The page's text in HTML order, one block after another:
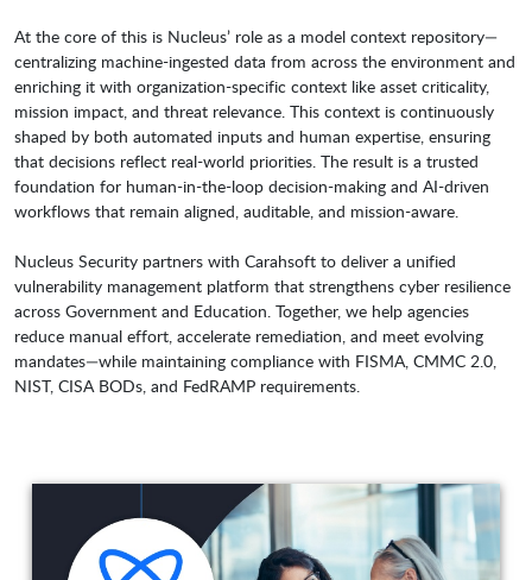
At the core of this is Nucleus’ role as a model context repository—
centralizing machine-ingested data from across the environment and
enriching it with organization-specific context like asset criticality,
mission impact, and threat relevance. This context is continuously
shaped by both automated inputs and human expertise, ensuring
that decisions reflect real-world priorities. The result is a trusted
foundation for human-in-the-loop decision-making and AI-driven
workflows that remain aligned, auditable, and mission-aware.
Nucleus Security partners with Carahsoft to deliver a unified
vulnerability management platform that strengthens cyber resilience
across Government and Education. Together, we help agencies
reduce manual effort, accelerate remediation, and meet evolving
mandates—while maintaining compliance with FISMA, CMMC 2.0,
NIST, CISA BODs, and FedRAMP requirements.